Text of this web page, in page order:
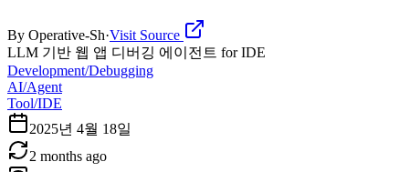
By Operative-Sh·Visit Source
LLM 기반 웹 앱 디버깅 에이전트 for IDE
Development/Debugging
AI/Agent
Tool/IDE
2025년 4월 18일
2 months ago